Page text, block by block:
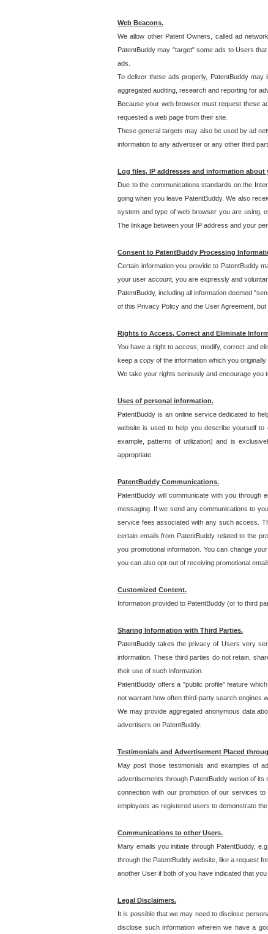
Web Beacons.
We allow other Patent Owners, called ad
PatentBuddy may "target" some ads to Users
ads.
To deliver these ads properly, PatentBuddy
aggregated auditing, research and reporting for
Because your web browser must request these
requested a web page from their site.
These general targets may also be used by ad
information to any advertiser or any other third
Log files, IP addresses and information about
Due to the communications standards on the
going when you leave PatentBuddy. We also
system and type of web browser you are using,
The linkage between your IP address and your
Consent to PatentBuddy Processing
Certain information you provide to PatentBuddy
your user account, you are expressly and
PatentBuddy, including all information deemed
of this Privacy Policy and the User Agreement,
Rights to Access, Correct and Eliminate
You have a right to access, modify, correct and
keep a copy of the information which you
We take your rights seriously and encourage you
Uses of personal information.
PatentBuddy is an online service dedicated to
website is used to help you describe yourself
example, patterns of utilization) and is
appropriate.
PatentBuddy Communications.
PatentBuddy will communicate with you
messaging. If we send any communications to
service fees associated with any such access.
certain emails from PatentBuddy related to the
you promotional information. You can change
you can also opt-out of receiving promotional
Customized Content.
Information provided to PatentBuddy (or to third
Sharing Information with Third Parties.
PatentBuddy takes the privacy of Users very
information. These third parties do not retain,
their use of such information.
PatentBuddy offers a "public profile" feature
not warrant how often third-party search engines
We may provide aggregated anonymous data
advertisers on PatentBuddy.
Testimonials and Advertisement Placed
May post those testimonials and examples of
advertisements through PatentBuddy wetion of
connection with our promotion of our services
employees as registered users to demonstrate
Communications to other Users.
Many emails you initiate through PatentBuddy,
through the PatentBuddy website, like a request
another User if both of you have indicated that
Legal Disclaimers.
It is possible that we may need to disclose
disclose such information wherein we have a